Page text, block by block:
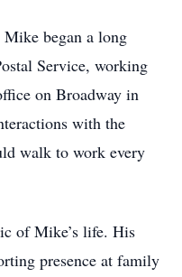
began a long
Service, working
on Broadway in
with the
walk to work every
of Mike’s life. His
presence at family